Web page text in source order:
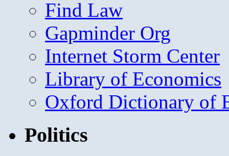
Find Law
Gapminder Org
Internet Storm Center
Library of Economics
Oxford Dictionary of
Politics